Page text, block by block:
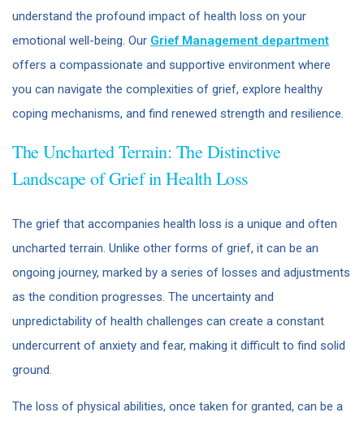
understand the profound impact of health loss on your
emotional well-being. Our Grief Management department
offers a compassionate and supportive environment where
you can navigate the complexities of grief, explore healthy
coping mechanisms, and find renewed strength and resilience.
The Uncharted Terrain: The Distinctive
Landscape of Grief in Health Loss
The grief that accompanies health loss is a unique and often
uncharted terrain. Unlike other forms of grief, it can be an
ongoing journey, marked by a series of losses and adjustments
as the condition progresses. The uncertainty and
unpredictability of health challenges can create a constant
undercurrent of anxiety and fear, making it difficult to find solid
ground.
The loss of physical abilities, once taken for granted, can be a